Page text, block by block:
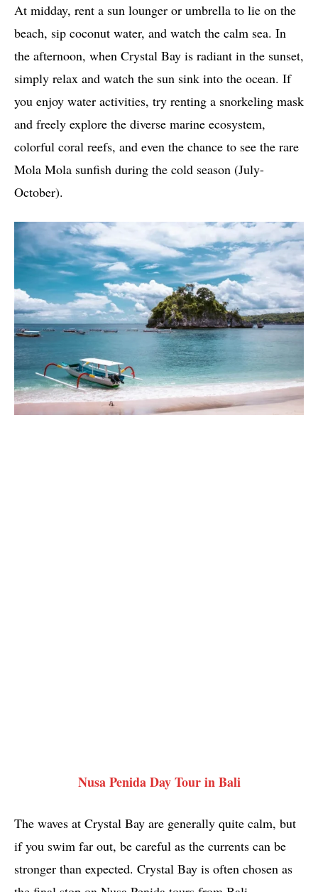
At midday, rent a sun lounger or umbrella to lie on the
beach, sip coconut water, and watch the calm sea. In
the afternoon, when Crystal Bay is radiant in the sunset,
simply relax and watch the sun sink into the ocean. If
you enjoy water activities, try renting a snorkeling mask
and freely explore the diverse marine ecosystem,
colorful coral reefs, and even the chance to see the rare
Mola Mola sunfish during the cold season (July-
October).
Nusa Penida Day Tour in Bali
The waves at Crystal Bay are generally quite calm, but
if you swim far out, be careful as the currents can be
stronger than expected. Crystal Bay is often chosen as